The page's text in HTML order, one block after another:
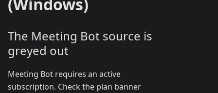
(Windows)
The Meeting Bot source is
greyed out
Meeting Bot requires an active
subscription. Check the plan banner